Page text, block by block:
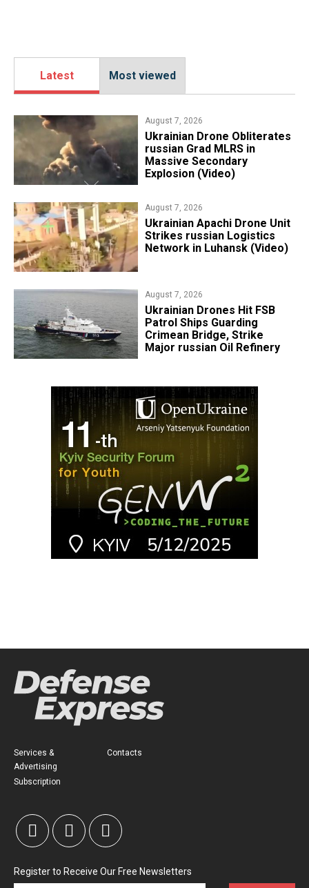
Latest Most viewed
August 7, 2026
​Ukrainian Drone Obliterates
russian Grad MLRS in
Massive Secondary
Explosion (Video)
August 7, 2026
​Ukrainian Apachi Drone Unit
Strikes russian Logistics
Network in Luhansk (Video)
August 7, 2026
​Ukrainian Drones Hit FSB
Patrol Ships Guarding
Crimean Bridge, Strike
Major russian Oil Refinery
Services &
Advertising
Subscription
Contacts
Register to Receive Our Free Newsletters